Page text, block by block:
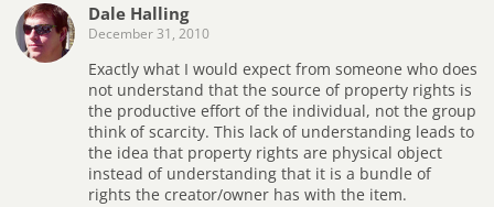
Dale Halling
December 31, 2010
Exactly what I would expect from someone who does
not understand that the source of property rights is
the productive effort of the individual, not the group
think of scarcity. This lack of understanding leads to
the idea that property rights are physical object
instead of understanding that it is a bundle of
rights the creator/owner has with the item.